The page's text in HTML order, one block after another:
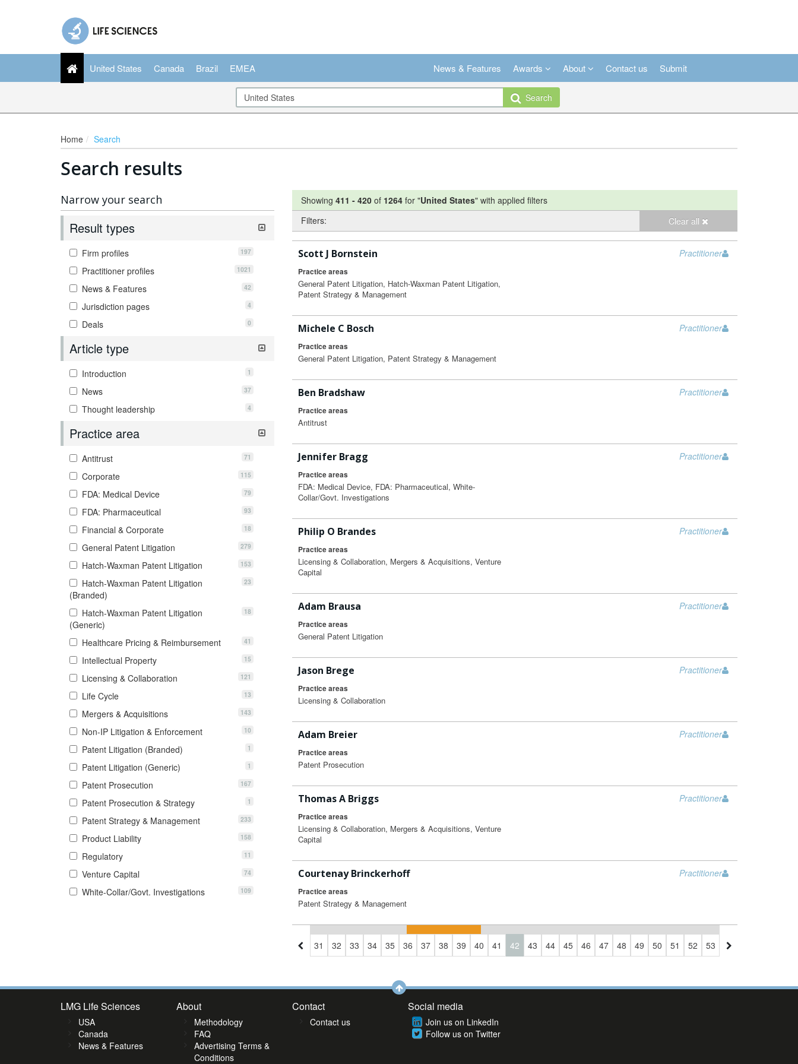
United States Canada Brazil EMEA News & Features Awards About Contact us Submit
Search
Home Search
Search results
Narrow your search
Result types
Firm profiles 197
Practitioner profiles 1021
News & Features 42
Jurisdiction pages 4
Deals 0
Article type
1
Introduction
37
News
4
Thought leadership
Practice area
71
Antitrust
115
Corporate
79
FDA: Medical Device
93
FDA: Pharmaceutical
18
Financial & Corporate
279
General Patent Litigation
153
Hatch-Waxman Patent Litigation
23
Hatch-Waxman Patent Litigation
(Branded)
18
Hatch-Waxman Patent Litigation
(Generic)
41
Healthcare Pricing & Reimbursement
15
Intellectual Property
121
Licensing & Collaboration
13
Life Cycle
143
Mergers & Acquisitions
10
Non-IP Litigation & Enforcement
1
Patent Litigation (Branded)
1
Patent Litigation (Generic)
167
Patent Prosecution
1
Patent Prosecution & Strategy
233
Patent Strategy & Management
158
Product Liability
11
Regulatory
74
Venture Capital
109
White-Collar/Govt. Investigations
Showing 411 - 420 of 1264 for "United States" with applied filters
Filters:
Clear all
Practitioner
Scott J Bornstein
Practice areas
General Patent Litigation, Hatch-Waxman Patent Litigation,
Patent Strategy & Management
Practitioner
Michele C Bosch
Practice areas
General Patent Litigation, Patent Strategy & Management
Practitioner
Ben Bradshaw
Practice areas
Antitrust
Practitioner
Jennifer Bragg
Practice areas
FDA: Medical Device, FDA: Pharmaceutical, White-
Collar/Govt. Investigations
Practitioner
Philip O Brandes
Practice areas
Licensing & Collaboration, Mergers & Acquisitions, Venture
Capital
Practitioner
Adam Brausa
Practice areas
General Patent Litigation
Practitioner
Jason Brege
Practice areas
Licensing & Collaboration
Practitioner
Adam Breier
Practice areas
Patent Prosecution
Practitioner
Thomas A Briggs
Practice areas
Licensing & Collaboration, Mergers & Acquisitions, Venture
Capital
Practitioner
Courtenay Brinckerhoff
Practice areas
Patent Strategy & Management
30 31 32 33 34 35 36 37 38 39 40 41 42 43 44 45 46 47 48 49 50 51 52 53 54
LMG Life Sciences
USA
Canada
News & Features
About
Methodology
FAQ
Advertising Terms &
Conditions
Contact
Contact us
Social media
Join us on LinkedIn
Follow us on Twitter